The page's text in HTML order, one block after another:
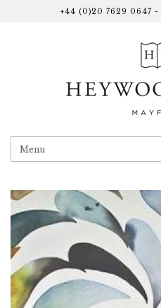
+44 (0)20 7629 0647 -
Menu